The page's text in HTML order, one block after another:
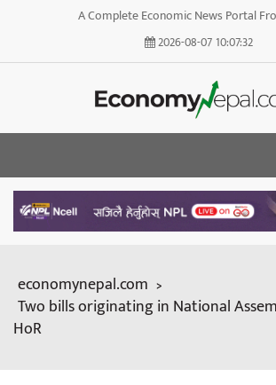
A Complete Economic News Portal
2026-08-0710:07:33
economynepal.com >
Two bills originating in National
HoR